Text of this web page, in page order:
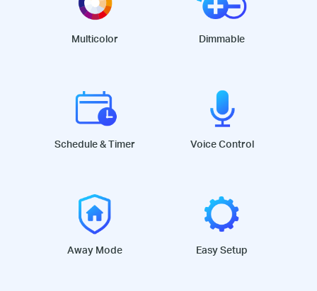
Multicolor Dimmable
Schedule & Timer Voice Control
Away Mode Easy Setup